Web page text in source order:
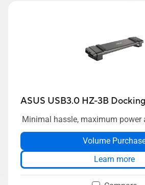
ASUS USB3.0 HZ-3B
Minimal hassle, maximum power
Volume
Learn more